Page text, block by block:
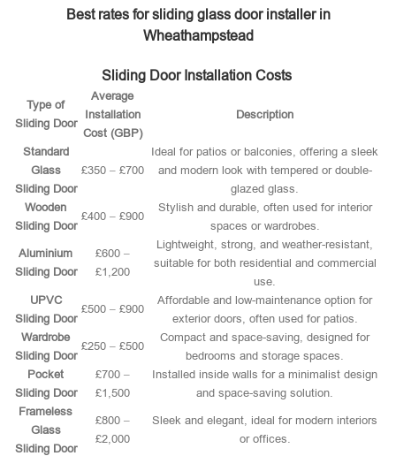
Best rates for sliding glass door installer in
Wheathampstead
Sliding Door Installation Costs
Type of
Sliding Door
Average
Installation
Cost (GBP)
Description
Standard
Glass
Sliding Door
£350 – £700
Ideal for patios or balconies, offering a sleek
and modern look with tempered or double-
glazed glass.
Wooden
Sliding Door
£400 – £900
Stylish and durable, often used for interior
spaces or wardrobes.
Aluminium
Sliding Door
£600 –
£1,200
Lightweight, strong, and weather-resistant,
suitable for both residential and commercial
use.
UPVC
Sliding Door
£500 – £900
Affordable and low-maintenance option for
exterior doors, often used for patios.
Wardrobe
Sliding Door
£250 – £500
Compact and space-saving, designed for
bedrooms and storage spaces.
Pocket
Sliding Door
£700 –
£1,500
Installed inside walls for a minimalist design
and space-saving solution.
Frameless
Glass
Sliding Door
£800 –
£2,000
Sleek and elegant, ideal for modern interiors
or offices.